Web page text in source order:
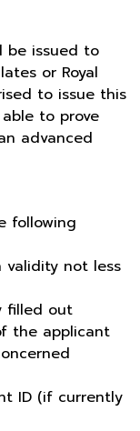
be issued to
or Royal
to issue this
to prove
advanced
following
validity not less
filled out
the applicant
ID (if currently